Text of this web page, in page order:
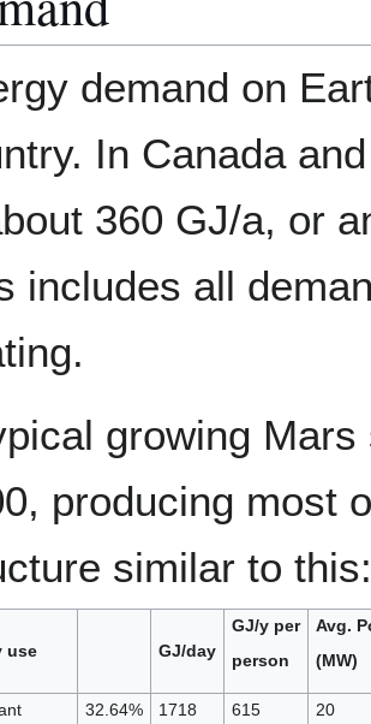
demand on
In Canada
360 GJ/a, or
includes all
growing Mars
producing most
similar to this:
use GJ/day
GJ/y per
person
Avg.
(MW)
32.64% 1718 615
20